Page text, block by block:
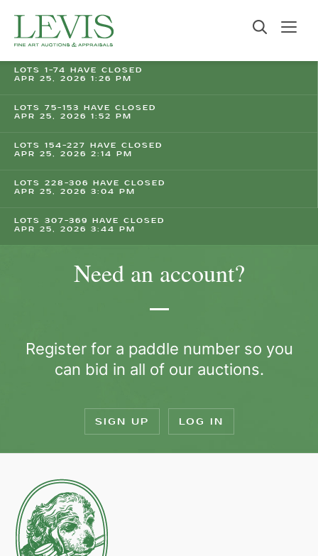
LOTS 1-74 HAVE CLOSED
APR 25, 2026 1:26 PM
LOTS 75-153 HAVE CLOSED
APR 25, 2026 1:52 PM
LOTS 154-227 HAVE CLOSED
APR 25, 2026 2:14 PM
LOTS 228-306 HAVE CLOSED
APR 25, 2026 3:04 PM
LOTS 307-369 HAVE CLOSED
APR 25, 2026 3:44 PM
Need an account?
Register for a paddle number so you
can bid in all of our auctions.
SIGN UP LOG IN